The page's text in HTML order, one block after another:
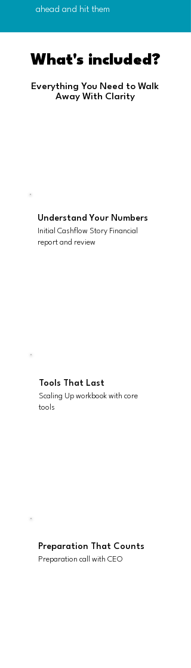
ahead and hit them
What's included?
Everything You Need to Walk
Away With Clarity
Understand Your Numbers
Initial Cashflow Story Financial
report and review
Tools That Last
Scaling Up workbook with core
tools
Preparation That Counts
Preparation call with CEO